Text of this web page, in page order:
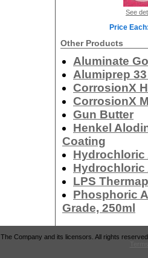
See
Price
Other Products
Aluminate
Alumiprep
CorrosionX
CorrosionX
Gun Butter
Henkel
Coating
Hydrochloric
Hydrochloric
LPS
Phosphoric
Grade, 250ml
The Company and its licensors. All rights